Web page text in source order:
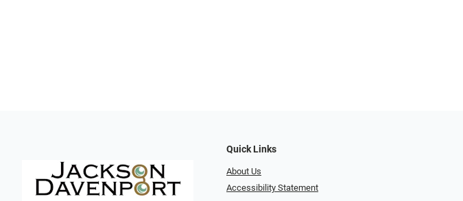
Quick Links
About Us
Accessibility Statement